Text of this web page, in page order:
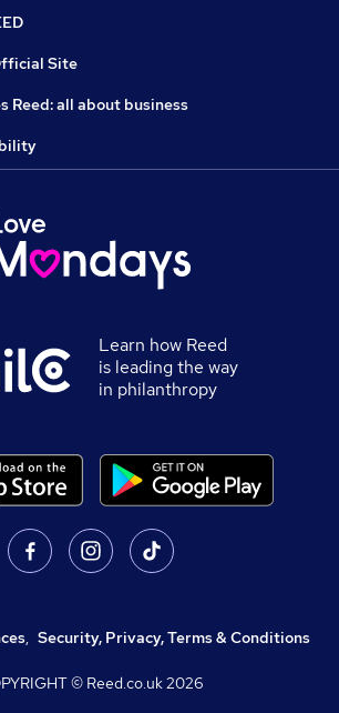
Site
Reed: all about business
Learn how Reed
is leading the way
in philanthropy
, Security, Privacy, Terms & Conditions
© Reed.co.uk2026